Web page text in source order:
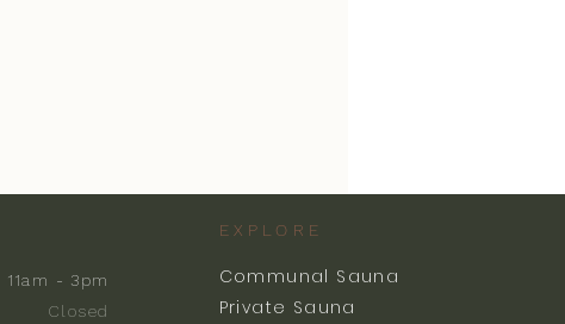
11am - 3pm
Closed
EXPLORE
Communal Sauna
Private Sauna